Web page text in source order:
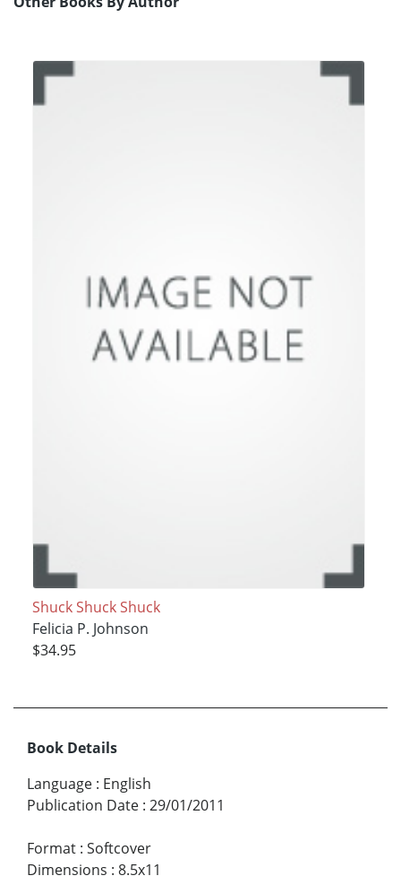
Shuck Shuck Shuck
Felicia P. Johnson
$34.95
Book Details
Language : English
Publication Date : 29/01/2011
Format : Softcover
Dimensions : 8.5x11